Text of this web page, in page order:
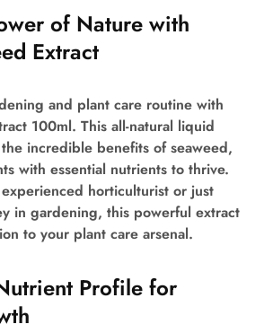
of Nature with
Extract
and plant care routine with
100ml. This all-natural liquid
incredible benefits of seaweed,
with essential nutrients to thrive.
horticulturist or just
in gardening, this powerful extract
to your plant care arsenal.
Profile for